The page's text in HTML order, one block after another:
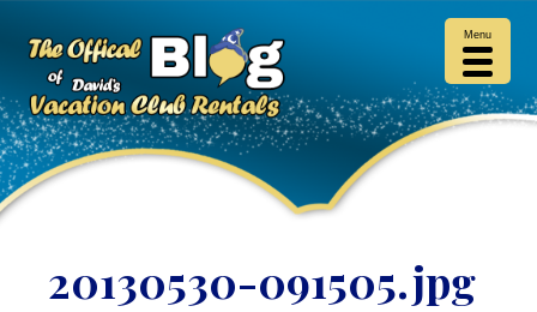
20130530-091505.jpg
Menu